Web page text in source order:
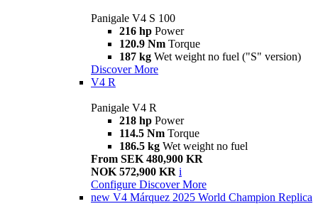
Panigale V4 S 100
216 hp Power
120.9 Nm Torque
187 kg Wet weight no fuel ("S" version)
Discover More
V4 R
Panigale V4 R
218 hp Power
114.5 Nm Torque
186.5 kg Wet weight no fuel
From SEK 480,900 KR
NOK 572,900 KR i
Configure Discover More
new V4 Márquez 2025 World Champion Replica